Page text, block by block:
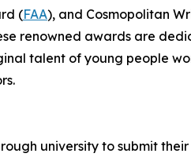
(FAA), and Cosmopolitan
renowned awards are
talent of young people
university to submit